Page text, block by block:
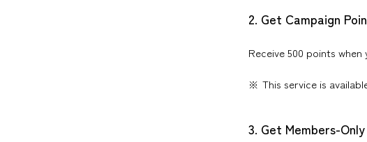
2. Get Campaign
Receive 500 points
This service is
3. Get Members-